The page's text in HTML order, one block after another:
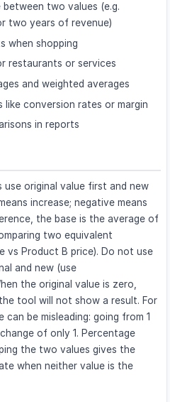
two values (e.g.
two years of revenue)
when shopping
restaurants or services
and weighted averages
like conversion rates or margin
in reports
use original value first and new
increase; negative means
the base is the average of
two equivalent
vs Product B price). Do not use
and new (use
the original value is zero,
tool will not show a result. For
be misleading: going from 1
of only 1. Percentage
the two values gives the
when neither value is the